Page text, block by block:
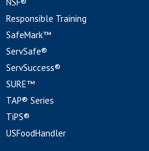
Responsible Training
SafeMark™
ServSafe®
ServSuccess®
SURE™
TAP® Series
TiPS®
USFoodHandler